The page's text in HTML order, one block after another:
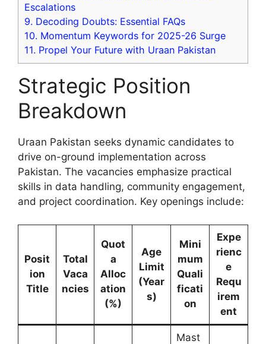
Escalations
9. Decoding Doubts: Essential FAQs
10. Momentum Keywords for 2025-26 Surge
11. Propel Your Future with Uraan Pakistan
Strategic Position
Breakdown
Uraan Pakistan seeks dynamic candidates to
drive on-ground implementation across
Pakistan. The vacancies emphasize practical
skills in data handling, community engagement,
and project coordination. Key openings include:
Posit
ion
Title
Total
Vaca
ncies
Quot
a
Alloc
ation
(%)
Age
Limit
(Year
s)
Mini
mum
Quali
ficati
on
Expe
rienc
e
Requ
irem
ent
Mast